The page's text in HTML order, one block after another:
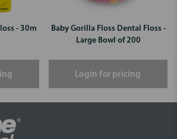
- 30m
Baby Gorilla Floss Dental Floss -
Large Bowl of 200
Login for pricing